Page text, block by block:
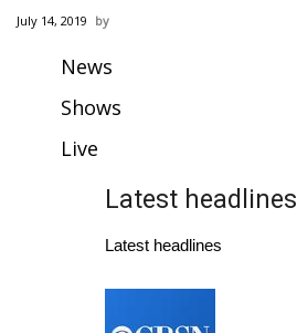
Sports
2026 High School Football Tour
Local Sports
College Sports
July 14, 2019
News
Shows
Live
Latest headlines
Latest headlines